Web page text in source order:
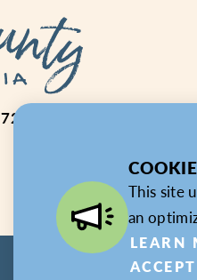
724-234-4619
This site
an
LEARN
ACCEPT